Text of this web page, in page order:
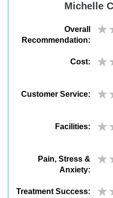
Michelle
Overall
Recommendation:
Cost:
Customer Service:
Facilities:
Pain, Stress &
Anxiety:
Treatment Success: